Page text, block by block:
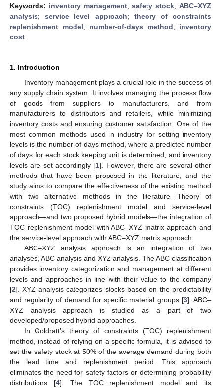
Keywords: inventory management;safety stock;ABC–XYZ
analysis;service level approach; theory of constraints
replenishment model; number-of-days method; inventory
cost
1. Introduction
Inventory management plays a crucial role in the success of
any supply chain system. It involves managing the process flow
of goods from suppliers to manufacturers, and from
manufacturers to distributors and retailers, while minimizing
inventory costs and ensuring customer satisfaction. One of the
most common methods used in industry for setting inventory
levels is the number-of-days method, where a predicted number
of days for each stock keeping unit is determined, and inventory
levels are set accordingly [1]. However, there are several other
methods that have been proposed in the literature, and the
study aims to compare the effectiveness of the existing method
with two alternative methods in the literature—Theory of
constraints (TOC) replenishment model and service-level
approach—and two proposed hybrid models—the integration of
TOC replenishment model with ABC–XYZ matrix approach and
the service-level approach with ABC–XYZ matrix approach.
ABC–XYZ analysis approach is an integration of two
analyses, ABC analysis and XYZ analysis. The ABC classification
provides inventory categorization and management at different
levels and approaches in line with their value to the company
[2]. XYZ analysis categorizes stocks based on the predictability
and regularity of demand for specific material groups [3]. ABC–
XYZ analysis approach is studied as a part of two
developed/proposed hybrid approaches.
In Goldratt’s theory of constraints (TOC) replenishment
method, instead of relying on a specific formula, it is advised to
set the safety stock at 50% of the average demand during both
the lead time and replenishment period. This approach
eliminates the need for safety factors or determining probability
distributions [4]. The TOC replenishment model and its